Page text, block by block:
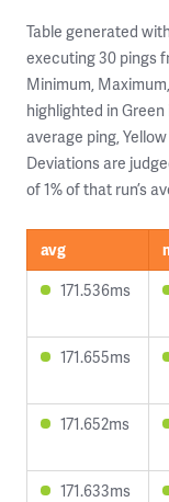
Table generated
executing 30 pings
Minimum,
highlighted in
average ping,
Deviations are
of 1% of that run’s
avg
171.536ms
171.655ms
171.652ms
171.633ms